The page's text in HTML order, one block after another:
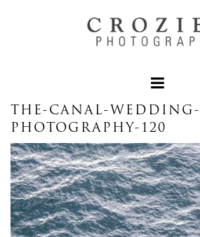
THE-CANAL-WEDDING-
PHOTOGRAPHY-120